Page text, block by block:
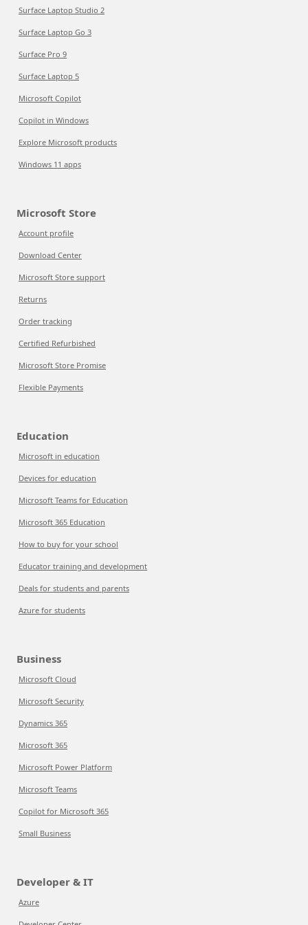
Surface Laptop Studio 2
Surface Laptop Go 3
Surface Pro 9
Surface Laptop 5
Microsoft Copilot
Copilot in Windows
Explore Microsoft products
Windows 11 apps
Microsoft Store
Account profile
Download Center
Microsoft Store support
Returns
Order tracking
Certified Refurbished
Microsoft Store Promise
Flexible Payments
Education
Microsoft in education
Devices for education
Microsoft Teams for Education
Microsoft 365 Education
How to buy for your school
Educator training and development
Deals for students and parents
Azure for students
Business
Microsoft Cloud
Microsoft Security
Dynamics 365
Microsoft 365
Microsoft Power Platform
Microsoft Teams
Copilot for Microsoft 365
Small Business
Developer & IT
Azure